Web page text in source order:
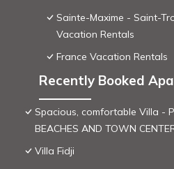
Sainte-Maxime - Saint-
Vacation Rentals
France Vacation Rentals
Recently Booked
Spacious, comfortable Villa -
BEACHES AND TOWN
Villa Fidji